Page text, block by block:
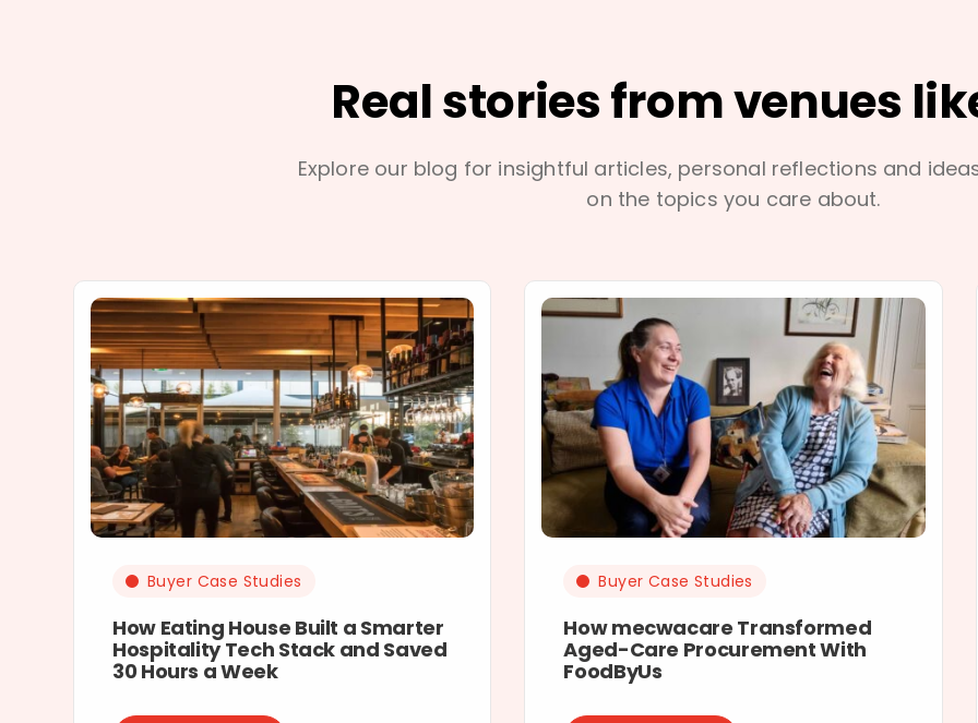
Real stories from venues
Explore our blog for insightful articles, personal reflections and
on the topics you care about.
Buyer Case Studies
How Eating House Built a Smarter
Hospitality Tech Stack and Saved
30 Hours a Week
Buyer Case Studies
How mecwacare Transformed
Aged-Care Procurement With
FoodByUs